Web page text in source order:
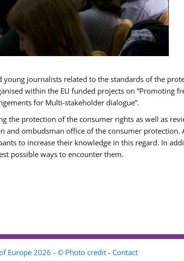
journalists related to the standards of the
within the EU funded projects on “Promoting
for Multi-stakeholder dialogue”.
the protection of the consumer rights as well as
ombudsman office of the consumer protection.
to increase their knowledge in this regard. In
possible ways to encounter them.
Europe 2026 - © Photo credit- Contact